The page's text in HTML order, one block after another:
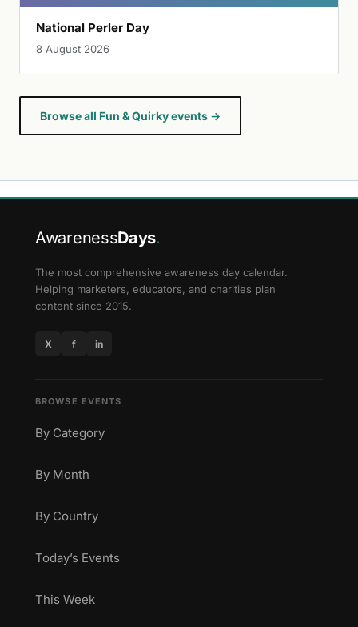
National Perler Day
8 August 2026
Browse all Fun & Quirky events →
AwarenessDays.
The most comprehensive awareness day calendar.
Helping marketers, educators, and charities plan
content since 2015.
X f in
BROWSE EVENTS
By Category
By Month
By Country
Today’s Events
This Week